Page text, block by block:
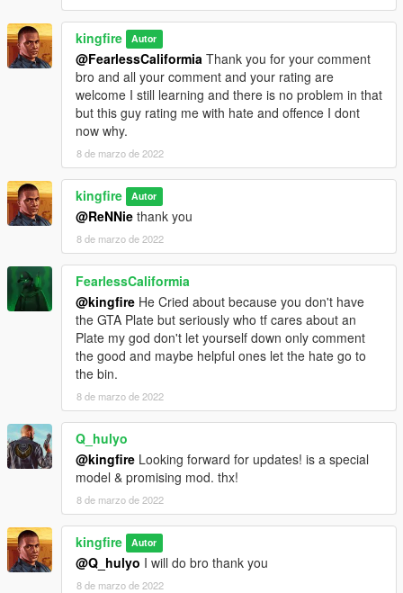
kingfire Autor
@FearlessCaliformia Thank you for your comment
bro and all your comment and your rating are
welcome I still learning and there is no problem in that
but this guy rating me with hate and offence I dont
now why.
8 de marzo de 2022
kingfire Autor
@ReNNie thank you
8 de marzo de 2022
FearlessCaliformia
@kingfire He Cried about because you don't have
the GTA Plate but seriously who tf cares about an
Plate my god don't let yourself down only comment
the good and maybe helpful ones let the hate go to
the bin.
8 de marzo de 2022
Q_hulyo
@kingfire Looking forward for updates! is a special
model & promising mod. thx!
8 de marzo de 2022
kingfire Autor
@Q_hulyo I will do bro thank you
8 de marzo de 2022